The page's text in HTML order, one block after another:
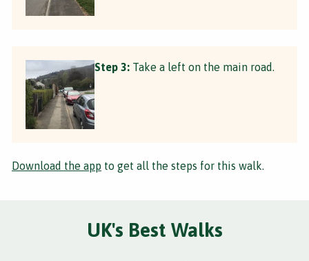
Step 3: Take a left on the main road.
Download the app to get all the steps for this walk.
UK's Best Walks